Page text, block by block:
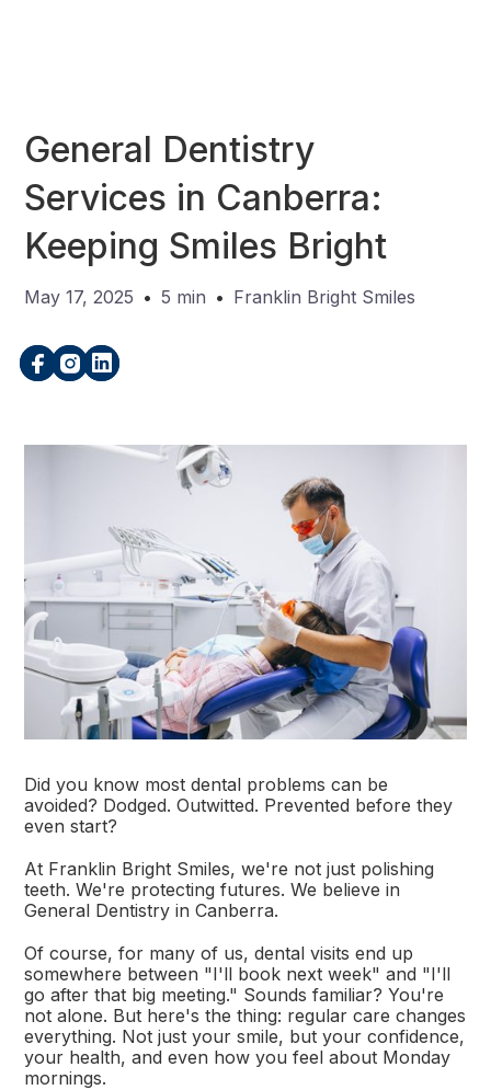
General Dentistry
Services in Canberra:
Keeping Smiles Bright
May 17, 2025 • 5 min • Franklin Bright Smiles
Did you know most dental problems can be
avoided? Dodged. Outwitted. Prevented before they
even start?
At Franklin Bright Smiles, we're not just polishing
teeth. We're protecting futures. We believe in
General Dentistry in Canberra.
Of course, for many of us, dental visits end up
somewhere between "I'll book next week" and "I'll
go after that big meeting." Sounds familiar? You're
not alone. But here's the thing: regular care changes
everything. Not just your smile, but your confidence,
your health, and even how you feel about Monday
mornings.